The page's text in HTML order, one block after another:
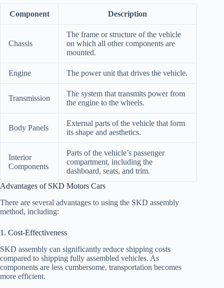
Component Description
Chassis
The frame or structure of the vehicle
on which all other components are
mounted.
Engine The power unit that drives the vehicle.
Transmission
The system that transmits power from
the engine to the wheels.
Body Panels
External parts of the vehicle that form
its shape and aesthetics.
Interior
Components
Parts of the vehicle’s passenger
compartment, including the
dashboard, seats, and trim.
Advantages of SKD Motors Cars
There are several advantages to using the SKD assembly
method, including:
1. Cost-Effectiveness
SKD assembly can significantly reduce shipping costs
compared to shipping fully assembled vehicles. As
components are less cumbersome, transportation becomes
more efficient.